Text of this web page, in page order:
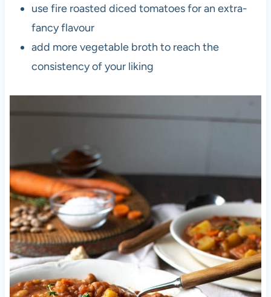
use fire roasted diced tomatoes for an extra-
fancy flavour
add more vegetable broth to reach the
consistency of your liking